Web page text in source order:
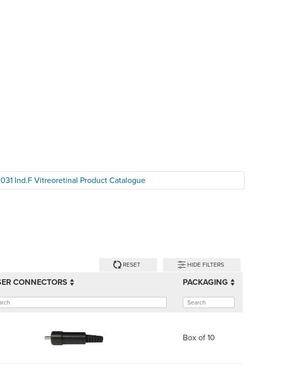
Ind.F Vitreoretinal Product Catalogue
RESET HIDE FILTERS
CONNECTORS PACKAGING
Box of 10